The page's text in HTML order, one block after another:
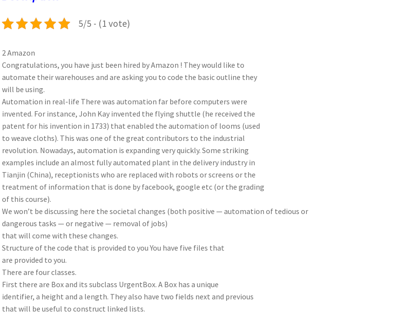
5/5 - (1 vote)
2 Amazon
Congratulations, you have just been hired by Amazon ! They would like to
automate their warehouses and are asking you to code the basic outline they
will be using.
Automation in real-life There was automation far before computers were
invented. For instance, John Kay invented the flying shuttle (he received the
patent for his invention in 1733) that enabled the automation of looms (used
to weave cloths). This was one of the great contributors to the industrial
revolution. Nowadays, automation is expanding very quickly. Some striking
examples include an almost fully automated plant in the delivery industry in
Tianjin (China), receptionists who are replaced with robots or screens or the
treatment of information that is done by facebook, google etc (or the grading
of this course).
We won’t be discussing here the societal changes (both positive — automation of tedious or
dangerous tasks — or negative — removal of jobs)
that will come with these changes.
Structure of the code that is provided to you You have five files that
are provided to you.
There are four classes.
First there are Box and its subclass UrgentBox. A Box has a unique
identifier, a height and a length. They also have two fields next and previous
that will be useful to construct linked lists.